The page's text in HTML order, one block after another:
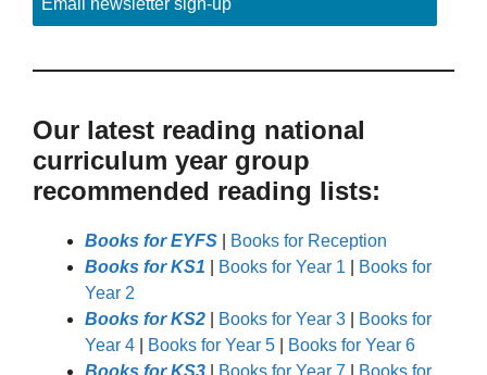
Email newsletter sign-up
Our latest reading national
curriculum year group
recommended reading lists:
Books for EYFS
Books for Reception
Books for KS1
Books for Year 1
Books for
Year 2
Books for KS2
Books for Year 3
Books for
Year 4
Books for Year 5
Books for Year 6